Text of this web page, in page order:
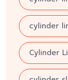
cylinder
Cylinder